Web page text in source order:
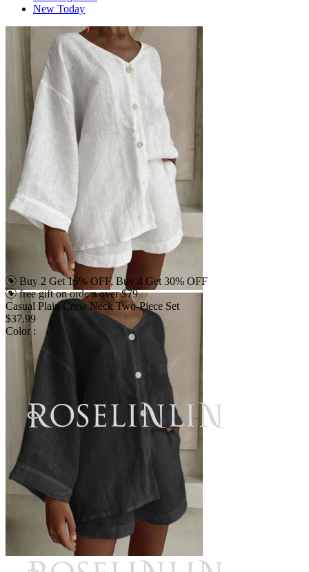
New Today
Buy 2 Get 15% OFF, Buy 4 Get 30% OFF
free gift on orders over $79
Casual Plain Crew Neck Two-Piece Set
$37.99
Color :